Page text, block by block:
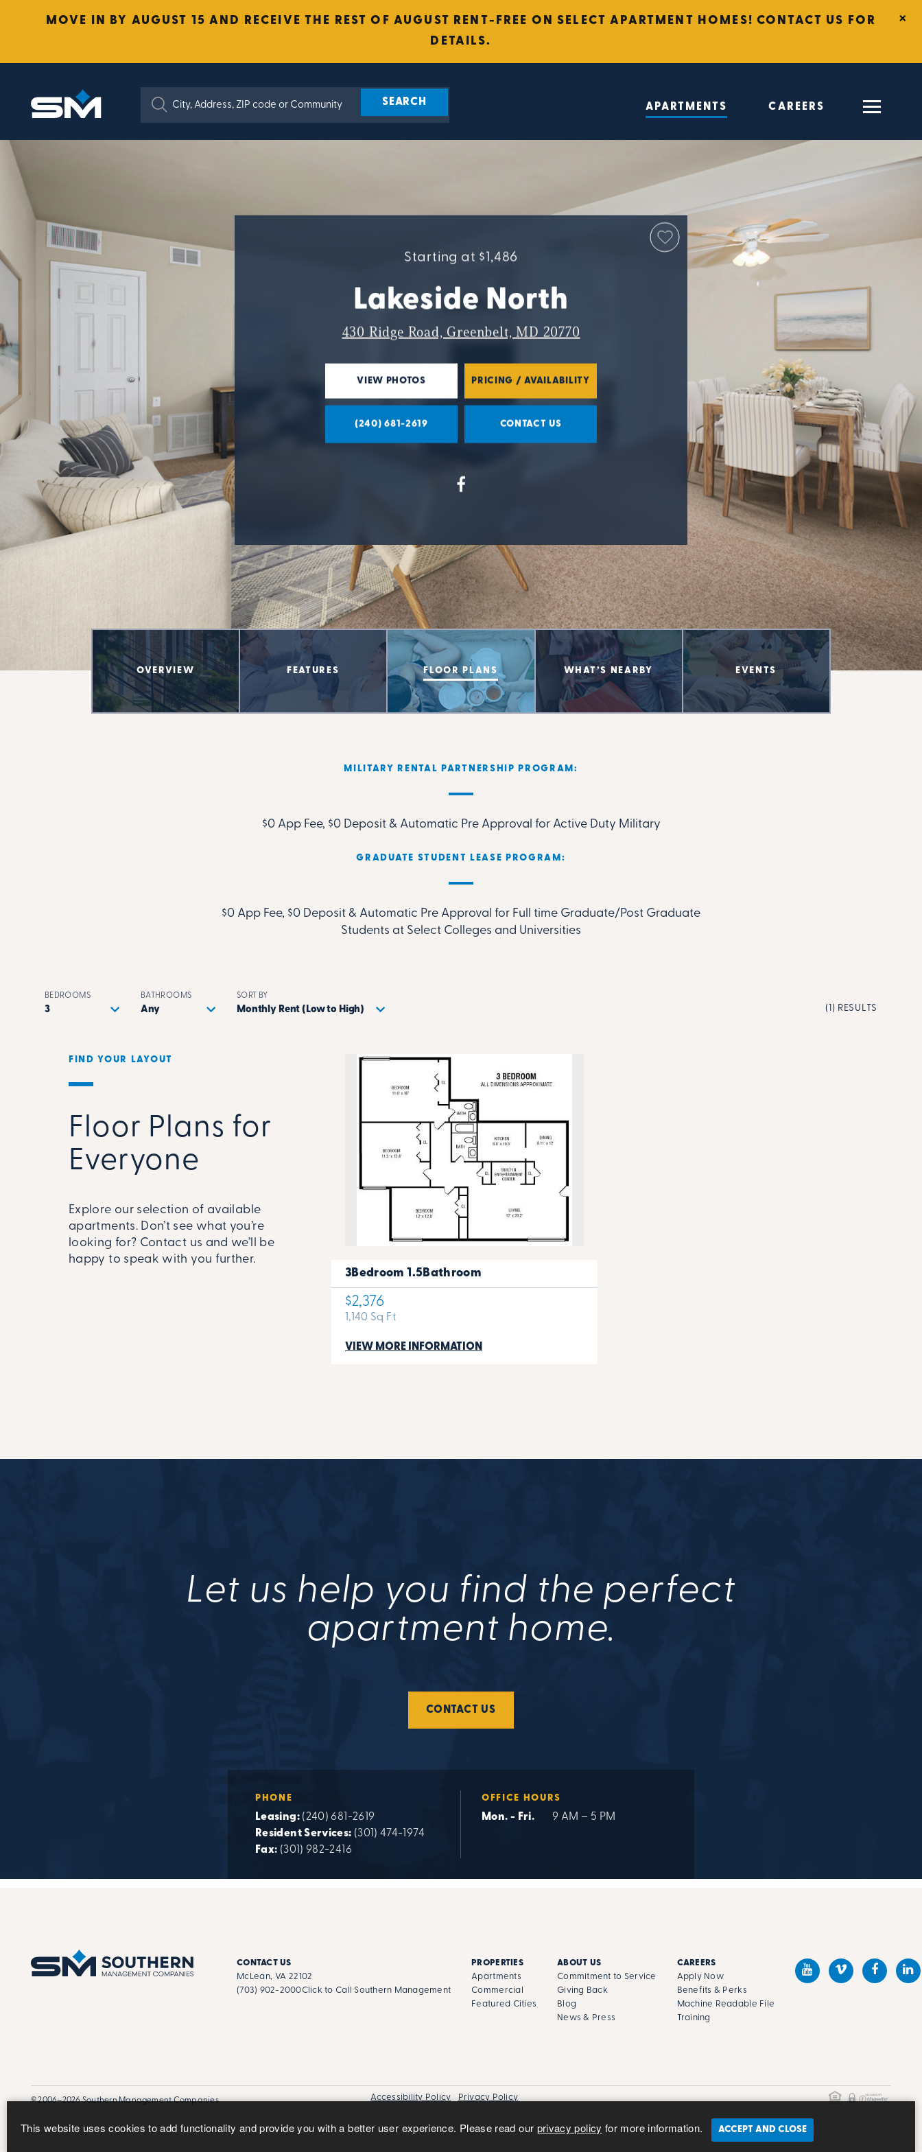
MOVE IN BY AUGUST 15 AND RECEIVE THE REST OF AUGUST RENT-FREE ON SELECT APARTMENT HOMES! CONTACT US FOR
DETAILS.
×
APARTMENTS CAREERS
Starting at $1,486
Lakeside North
430 Ridge Road, Greenbelt, MD 20770
VIEW PHOTOS PRICING / AVAILABILITY
(240) 681-2619 CONTACT US
OVERVIEW FEATURES FLOOR PLANS WHAT’S NEARBY EVENTS
MILITARY RENTAL PARTNERSHIP PROGRAM:
$0 App Fee, $0 Deposit & Automatic Pre Approval for Active Duty Military
GRADUATE STUDENT LEASE PROGRAM:
$0 App Fee, $0 Deposit & Automatic Pre Approval for Full time Graduate/Post Graduate
Students at Select Colleges and Universities
BEDROOMS BATHROOMS SORT BY
(1) RESULTS
FIND YOUR LAYOUT
Floor Plans for
Everyone
Explore our selection of available
apartments. Don’t see what you’re
looking for? Contact us and we’ll be
happy to speak with you further.
3Bedroom 1.5Bathroom
$2,376
1,140 Sq Ft
VIEW MORE INFORMATION
Let us help you find the perfect
apartment home.
CONTACT US
PHONE
Leasing: (240) 681-2619
Resident Services: (301) 474-1974
Fax: (301) 982-2416
OFFICE HOURS
Mon. - Fri. 9 AM – 5 PM
CONTACT US
McLean, VA 22102
(703) 902-2000Click to Call Southern Management
PROPERTIES
Apartments
Commercial
Featured Cities
ABOUT US
Commitment to Service
Giving Back
Blog
News & Press
CAREERS
Apply Now
Benefits & Perks
Machine Readable File
Training
© 2006–2026 Southern Management Companies Accessibility Policy Privacy Policy
This website uses cookies to add functionality and provide you with a better user experience. Please read our privacy policy for more information. ACCEPT AND CLOSE